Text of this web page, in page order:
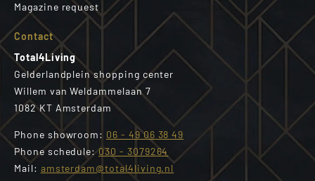
Magazine request
Contact
Total4Living
Gelderlandplein shopping center
Willem van Weldammelaan 7
1082 KT Amsterdam
Phone showroom: 06 - 49 06 38 49
Phone schedule:030 - 3079264
Mail: amsterdam@total4living.nl